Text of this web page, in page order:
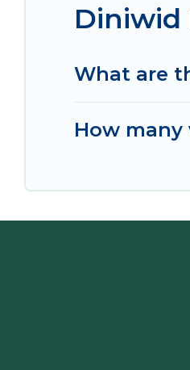
Diniwid
What are
How